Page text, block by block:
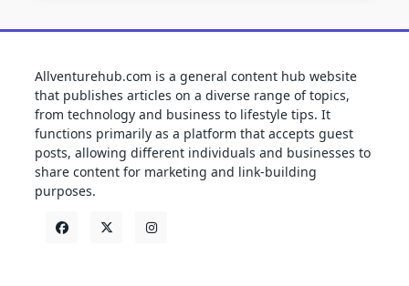
Allventurehub.com is a general content hub website
that publishes articles on a diverse range of topics,
from technology and business to lifestyle tips. It
functions primarily as a platform that accepts guest
posts, allowing different individuals and businesses to
share content for marketing and link-building
purposes.